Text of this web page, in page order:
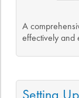
A
effectively and
Setting